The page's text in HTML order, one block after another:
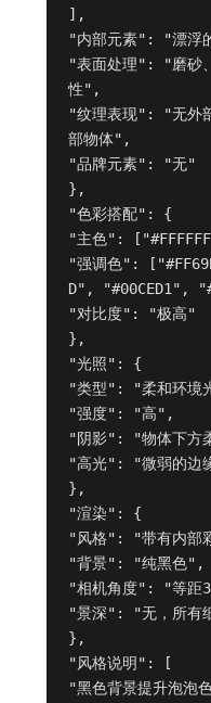
],
"内部元素": "漂浮
"表面处理": "磨砂
性",
"纹理表现": "无外
部物体",
"品牌元素": "无"
},
"色彩搭配": {
"主色":
"强调色":
D", "#00CED1",
"对比度": "极高"
},
"光照": {
"类型": "柔和环境
"强度": "高",
"阴影": "物体下方
"高光": "微弱的边
},
"渲染": {
"风格": "带有内部
"背景": "纯黑色",
"相机角度": "等距
"景深": "无，所有
},
"风格说明": [
"黑色背景提升泡泡